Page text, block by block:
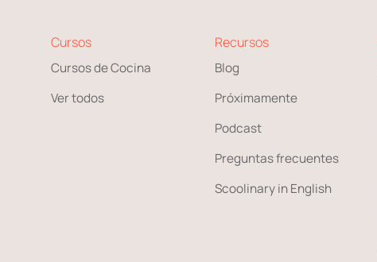
Cursos
Cursos de Cocina
Ver todos
Recursos
Blog
Próximamente
Podcast
Preguntas frecuentes
Scoolinary in English